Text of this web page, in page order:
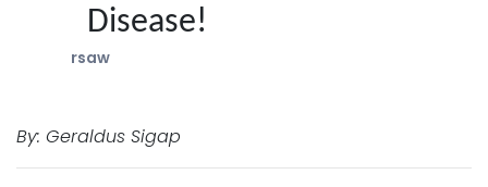
Disease!
rsaw
By: Geraldus Sigap